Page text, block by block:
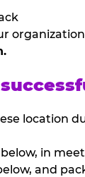
location
in
and